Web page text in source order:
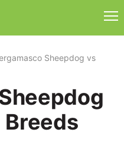
Sheepdog vs
Breeds